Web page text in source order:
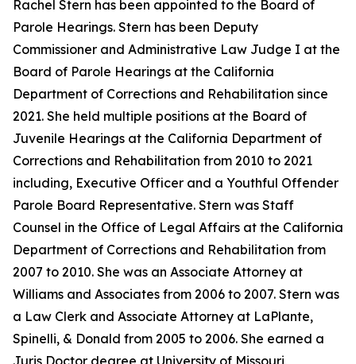
Rachel Stern has been appointed to the Board of
Parole Hearings. Stern has been Deputy
Commissioner and Administrative Law Judge I at the
Board of Parole Hearings at the California
Department of Corrections and Rehabilitation since
2021. She held multiple positions at the Board of
Juvenile Hearings at the California Department of
Corrections and Rehabilitation from 2010 to 2021
including, Executive Officer and a Youthful Offender
Parole Board Representative. Stern was Staff
Counsel in the Office of Legal Affairs at the California
Department of Corrections and Rehabilitation from
2007 to 2010. She was an Associate Attorney at
Williams and Associates from 2006 to 2007. Stern was
a Law Clerk and Associate Attorney at LaPlante,
Spinelli, & Donald from 2005 to 2006. She earned a
Juris Doctor degree at University of Missouri,